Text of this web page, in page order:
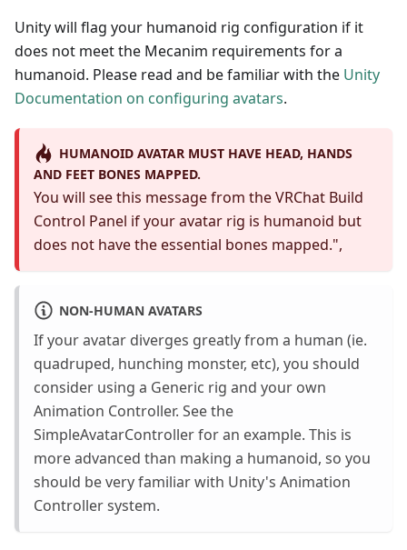
Unity will flag your humanoid rig configuration if it
does not meet the Mecanim requirements for a
humanoid. Please read and be familiar with the Unity
Documentation on configuring avatars.
HUMANOID AVATAR MUST HAVE HEAD, HANDS
AND FEET BONES MAPPED.
You will see this message from the VRChat Build
Control Panel if your avatar rig is humanoid but
does not have the essential bones mapped.",
NON-HUMAN AVATARS
If your avatar diverges greatly from a human (ie.
quadruped, hunching monster, etc), you should
consider using a Generic rig and your own
Animation Controller. See the
SimpleAvatarController for an example. This is
more advanced than making a humanoid, so you
should be very familiar with Unity's Animation
Controller system.